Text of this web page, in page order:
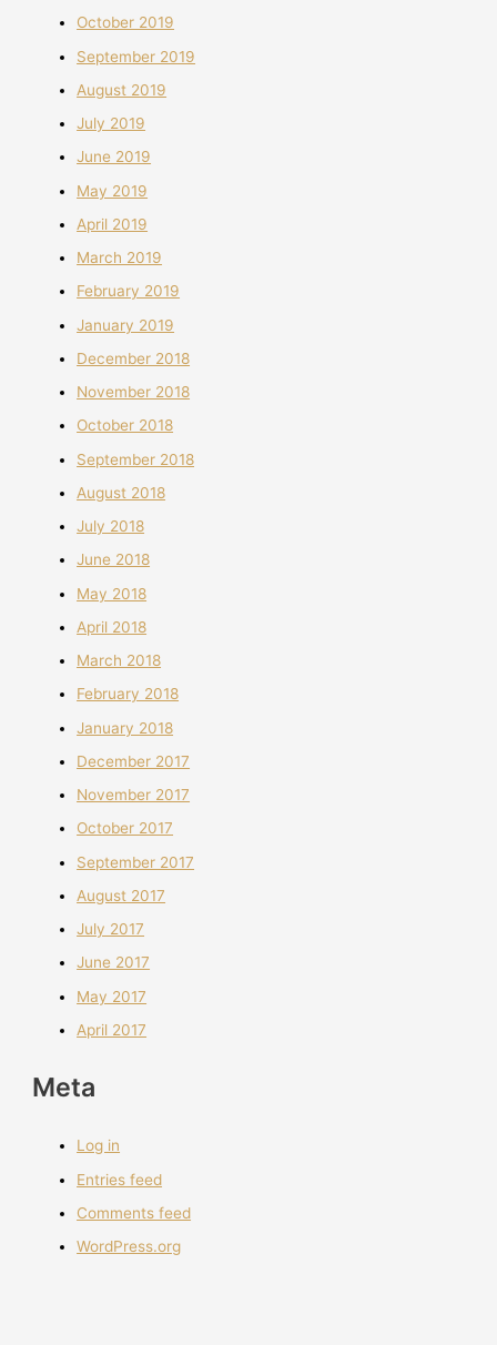
October 2019
September 2019
August 2019
July 2019
June 2019
May 2019
April 2019
March 2019
February 2019
January 2019
December 2018
November 2018
October 2018
September 2018
August 2018
July 2018
June 2018
May 2018
April 2018
March 2018
February 2018
January 2018
December 2017
November 2017
October 2017
September 2017
August 2017
July 2017
June 2017
May 2017
April 2017
Meta
Log in
Entries feed
Comments feed
WordPress.org